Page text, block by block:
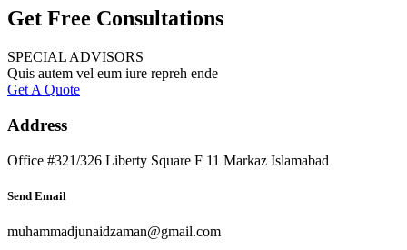
Get Free Consultations
SPECIAL ADVISORS
Quis autem vel eum iure repreh ende
Get A Quote
Address
Office #321/326 Liberty Square F 11 Markaz Islamabad
Send Email
muhammadjunaidzaman@gmail.com